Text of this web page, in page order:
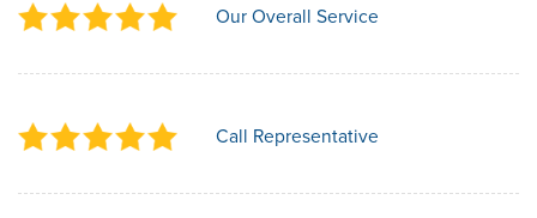
Our Overall Service
Call Representative